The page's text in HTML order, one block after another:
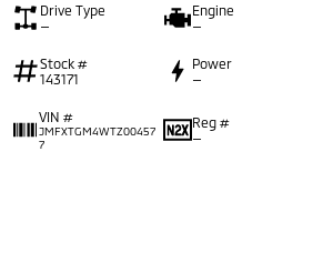
Drive Type
—
Engine
—
Stock #
143171
Power
—
VIN #
JMFXTGM4WTZ00457
7
Reg #
—